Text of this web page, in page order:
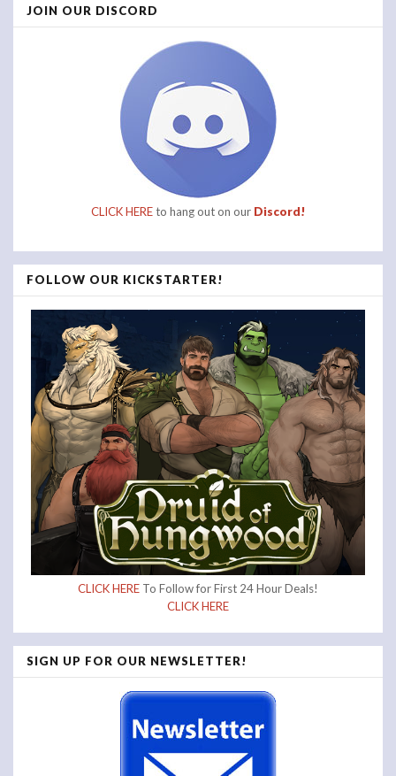
JOIN OUR DISCORD
CLICK HEREto hang out on our Discord!
FOLLOW OUR KICKSTARTER!
CLICK HERE To Follow for First 24 Hour Deals!
CLICK HERE
SIGN UP FOR OUR NEWSLETTER!